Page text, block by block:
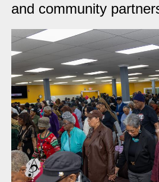
and community